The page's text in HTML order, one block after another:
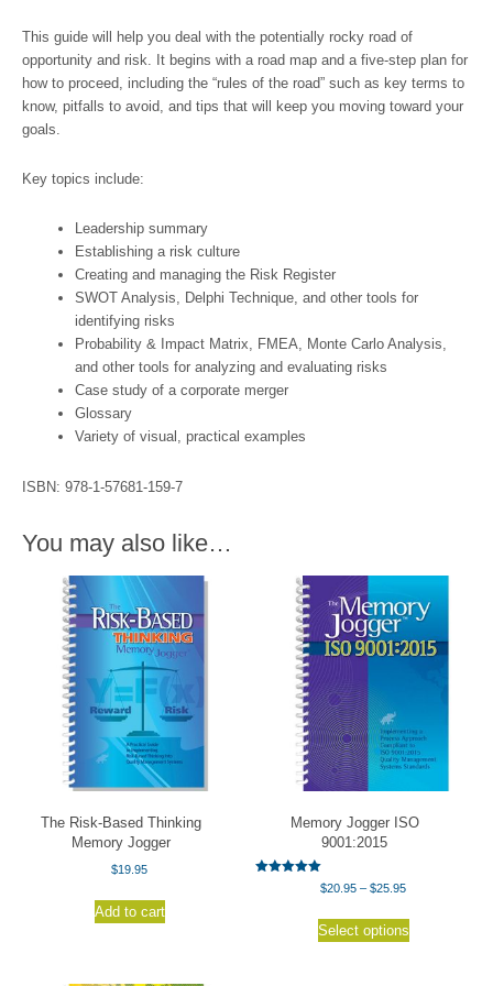
This guide will help you deal with the potentially rocky road of
opportunity and risk. It begins with a road map and a five-step plan for
how to proceed, including the “rules of the road” such as key terms to
know, pitfalls to avoid, and tips that will keep you moving toward your
goals.
Key topics include:
Leadership summary
Establishing a risk culture
Creating and managing the Risk Register
SWOT Analysis, Delphi Technique, and other tools for
identifying risks
Probability & Impact Matrix, FMEA, Monte Carlo Analysis,
and other tools for analyzing and evaluating risks
Case study of a corporate merger
Glossary
Variety of visual, practical examples
ISBN: 978-1-57681-159-7
You may also like…
The Risk-Based Thinking
Memory Jogger
$19.95
Add to cart
Memory Jogger ISO
9001:2015
$20.95 – $25.95Price
$20.95
through
Select optionsproduct